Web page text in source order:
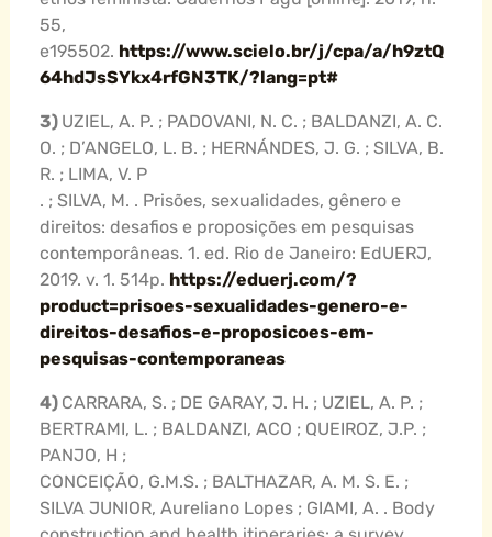
55,
e195502. https://www.scielo.br/j/cpa/a/h9ztQ
64hdJsSYkx4rfGN3TK/?lang=pt#
3) UZIEL, A. P. ; PADOVANI, N. C. ; BALDANZI, A. C.
O. ; D’ANGELO, L. B. ; HERNÁNDES, J. G. ; SILVA, B.
R. ; LIMA, V. P
. ; SILVA, M. . Prisões, sexualidades, gênero e
direitos: desafios e proposições em pesquisas
contemporâneas. 1. ed. Rio de Janeiro: EdUERJ,
2019. v. 1. 514p. https://eduerj.com/?
product=prisoes-sexualidades-genero-e-
direitos-desafios-e-proposicoes-em-
pesquisas-contemporaneas
4) CARRARA, S. ; DE GARAY, J. H. ; UZIEL, A. P. ;
BERTRAMI, L. ; BALDANZI, ACO ; QUEIROZ, J.P. ;
PANJO, H ;
CONCEIÇÃO, G.M.S. ; BALTHAZAR, A. M. S. E. ;
SILVA JUNIOR, Aureliano Lopes ; GIAMI, A. . Body